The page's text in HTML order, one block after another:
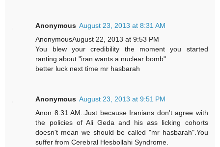
Anonymous August 23, 2013 at 8:31 AM
AnonymousAugust 22, 2013 at 9:53 PM
You blew your credibility the moment you started
ranting about "iran wants a nuclear bomb"
better luck next time mr hasbarah
Anonymous August 23, 2013 at 9:51 PM
Anon 8:31 AM..Just because Iranians don't agree with
the policies of Ali Geda and his ass licking cohorts
doesn't mean we should be called "mr hasbarah".You
suffer from Cerebral Hesbollahi Syndrome.